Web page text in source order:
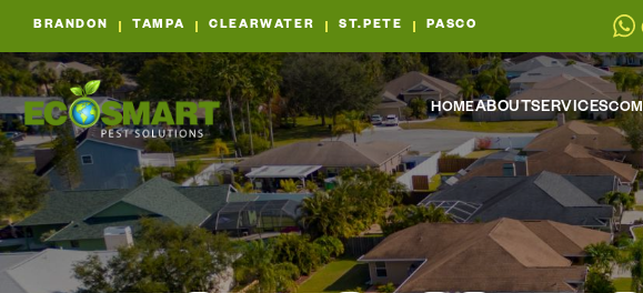
BRANDON TAMPA CLEARWATER ST.PETE PASCO
HOMEABOUTSERVICES